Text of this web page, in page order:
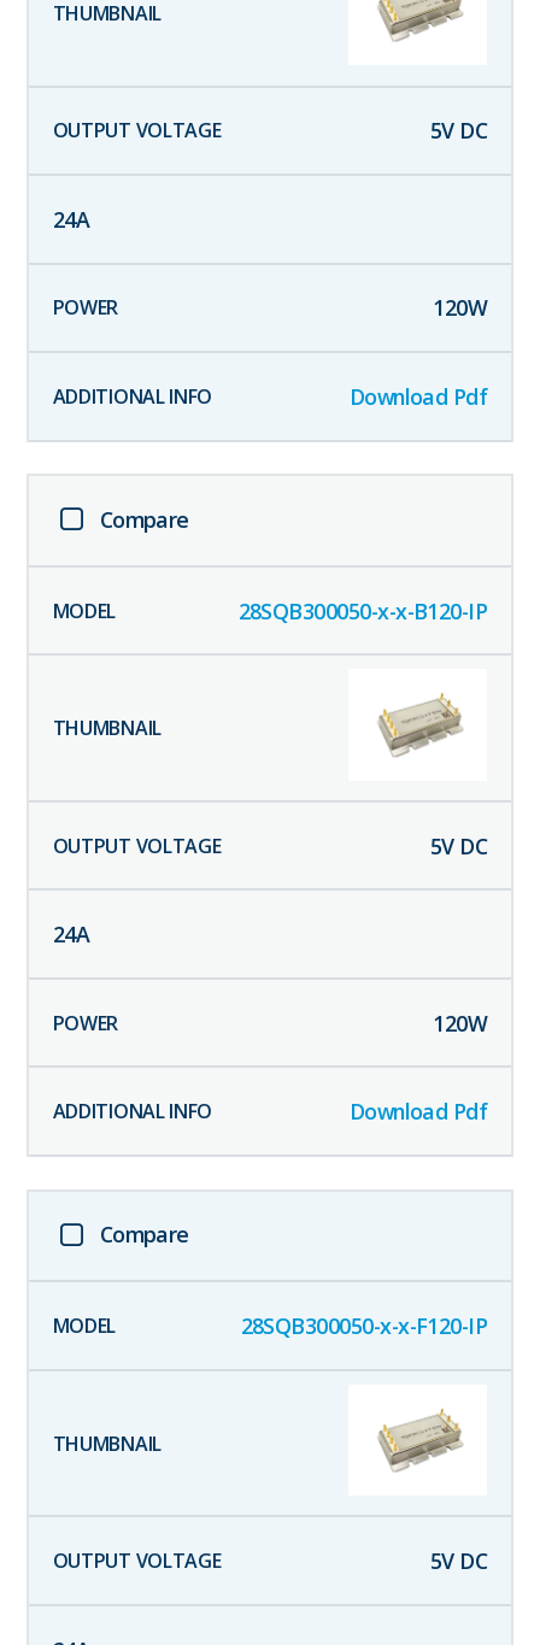
5V DC
24A
120W
Download Pdf
Compare
28SQB300050-x-x-B120-IP
5V DC
24A
120W
Download Pdf
Compare
28SQB300050-x-x-F120-IP
5V DC